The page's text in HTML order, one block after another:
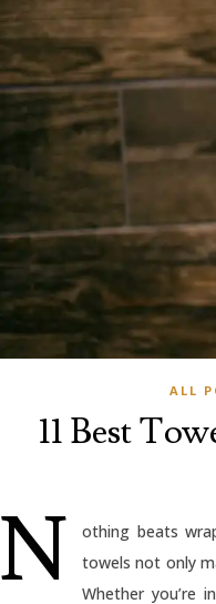
ALL
11 Best
N
othing beats
towels not only
Whether you’re